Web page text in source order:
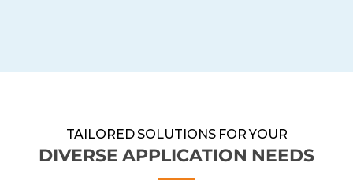
TAILORED SOLUTIONS FOR YOUR
DIVERSE APPLICATION NEEDS